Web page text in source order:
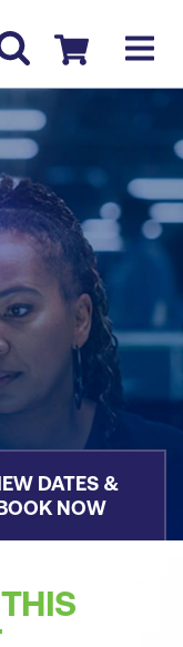
us
Checkout
BOOK COURSE
DATES &
NOW